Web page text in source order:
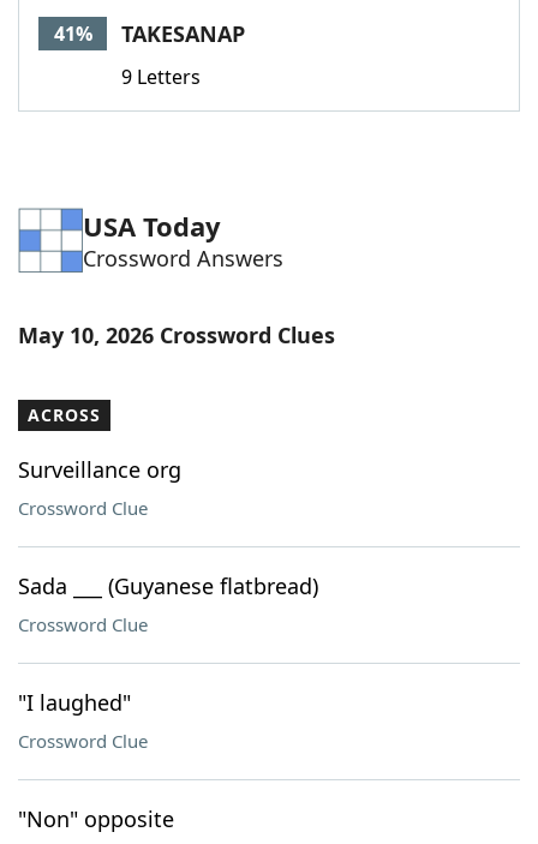
41% TAKESANAP
9 Letters
USA Today
Crossword Answers
May 10, 2026 Crossword Clues
ACROSS
Surveillance org
Crossword Clue
Sada ___ (Guyanese flatbread)
Crossword Clue
"I laughed"
Crossword Clue
"Non" opposite